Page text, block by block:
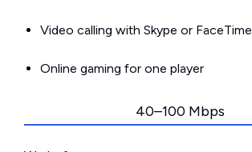
Video calling with Skype or FaceTime
Online gaming for one player
40–100 Mbps